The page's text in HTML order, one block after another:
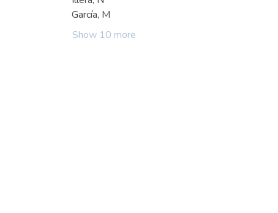
García, M
Show 10 more